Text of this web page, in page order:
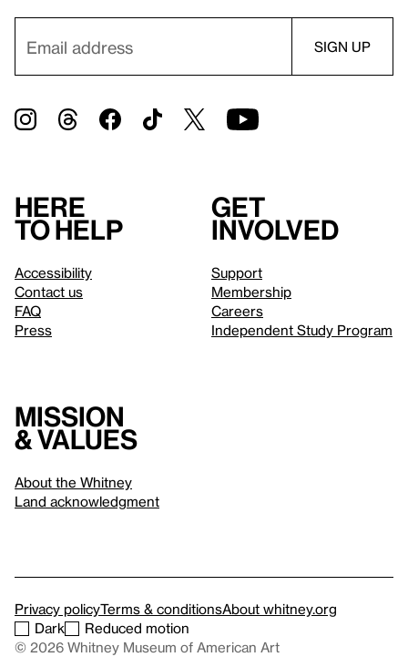
Here
to help
Accessibility
Contact us
FAQ
Press
Get
involved
Support
Membership
Careers
Independent Study Program
Mission
& values
About the Whitney
Land acknowledgment
Privacy policyTerms & conditionsAbout whitney.org
Dark
Reduced motion
© 2026 Whitney Museum of American Art